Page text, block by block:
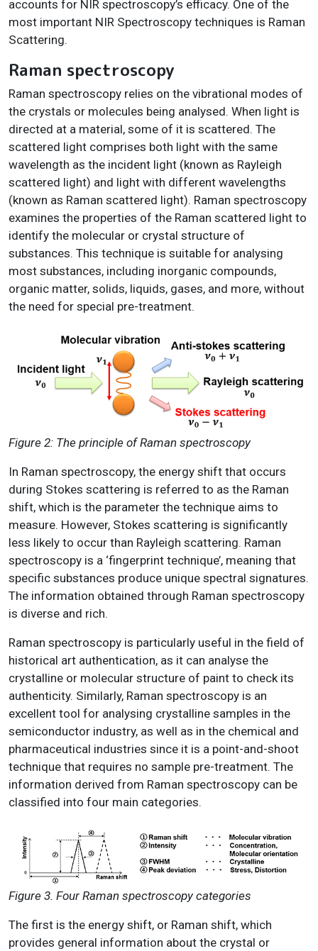
accounts for NIR spectroscopy’s efficacy. One of the
most important NIR Spectroscopy techniques is Raman
Scattering.
Raman spectroscopy
Raman spectroscopy relies on the vibrational modes of
the crystals or molecules being analysed. When light is
directed at a material, some of it is scattered. The
scattered light comprises both light with the same
wavelength as the incident light (known as Rayleigh
scattered light) and light with different wavelengths
(known as Raman scattered light). Raman spectroscopy
examines the properties of the Raman scattered light to
identify the molecular or crystal structure of
substances. This technique is suitable for analysing
most substances, including inorganic compounds,
organic matter, solids, liquids, gases, and more, without
the need for special pre-treatment.
Figure 2: The principle of Raman spectroscopy
In Raman spectroscopy, the energy shift that occurs
during Stokes scattering is referred to as the Raman
shift, which is the parameter the technique aims to
measure. However, Stokes scattering is significantly
less likely to occur than Rayleigh scattering. Raman
spectroscopy is a ‘fingerprint technique’, meaning that
specific substances produce unique spectral signatures.
The information obtained through Raman spectroscopy
is diverse and rich.
Raman spectroscopy is particularly useful in the field of
historical art authentication, as it can analyse the
crystalline or molecular structure of paint to check its
authenticity. Similarly, Raman spectroscopy is an
excellent tool for analysing crystalline samples in the
semiconductor industry, as well as in the chemical and
pharmaceutical industries since it is a point-and-shoot
technique that requires no sample pre-treatment. The
information derived from Raman spectroscopy can be
classified into four main categories.
Figure 3. Four Raman spectroscopy categories
The first is the energy shift, or Raman shift, which
provides general information about the crystal or